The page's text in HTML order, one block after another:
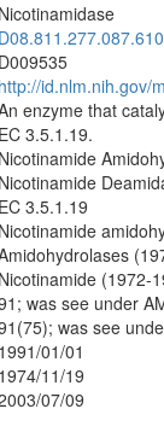
Nicotinamidase
D08.811.277.087.610
D009535
http://id.nlm.nih.gov/
enzyme that
EC 3.5.1.19.
Nicotinamide
Nicotinamide
EC 3.5.1.19
Nicotinamide
Nicotinamide (1972-
was see under
was see
1991/01/01
1974/11/19
07/09